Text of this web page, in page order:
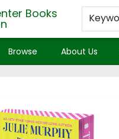
Books
Browse About Us